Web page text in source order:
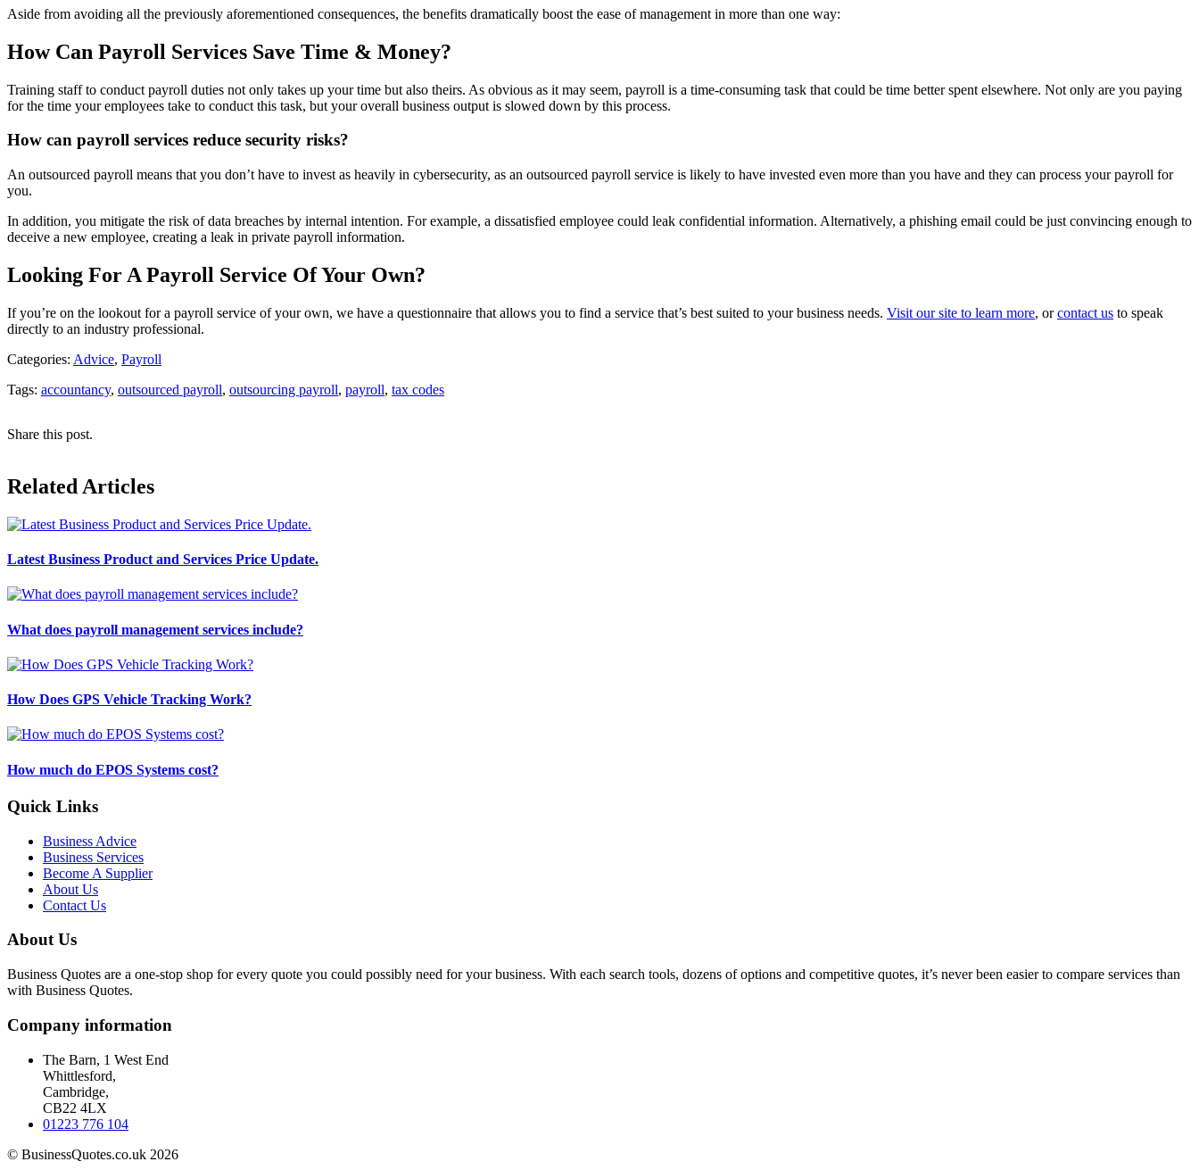
Aside from avoiding all the previously aforementioned consequences, the benefits dramatically boost the ease of management in more than one way:
How Can Payroll Services Save Time & Money?
Training staff to conduct payroll duties not only takes up your time but also theirs. As obvious as it may seem, payroll is a time-consuming task that could be time better spent elsewhere. Not only are you paying
for the time your employees take to conduct this task, but your overall business output is slowed down by this process.
How can payroll services reduce security risks?
An outsourced payroll means that you don’t have to invest as heavily in cybersecurity, as an outsourced payroll service is likely to have invested even more than you have and they can process your payroll for
you.
In addition, you mitigate the risk of data breaches by internal intention. For example, a dissatisfied employee could leak confidential information. Alternatively, a phishing email could be just convincing enough to
deceive a new employee, creating a leak in private payroll information.
Looking For A Payroll Service Of Your Own?
If you’re on the lookout for a payroll service of your own, we have a questionnaire that allows you to find a service that’s best suited to your business needs. Visit our site to learn more, orcontact us to speak
directly to an industry professional.
Categories: Advice, Payroll
Tags: accountancy, outsourced payroll, outsourcing payroll, payroll, tax codes
Share this post.
Related Articles
Latest Business Product and Services Price Update.
What does payroll management services include?
How Does GPS Vehicle Tracking Work?
How much do EPOS Systems cost?
Quick Links
Business Advice
Business Services
Become A Supplier
About Us
Contact Us
About Us
Business Quotes are a one-stop shop for every quote you could possibly need for your business. With each search tools, dozens of options and competitive quotes, it’s never been easier to compare services than
with Business Quotes.
Company information
The Barn, 1 West End
Whittlesford,
Cambridge,
CB22 4LX
01223 776 104
© BusinessQuotes.co.uk 2026